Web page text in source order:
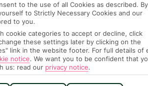
to the use of all Cookies as described. By
to Strictly Necessary Cookies and our
to you.
cookie categories to accept or decline, click
these settings later by clicking on the
link in the website footer. For full details of
notice. We want you to be confident that
us: read our privacy notice.